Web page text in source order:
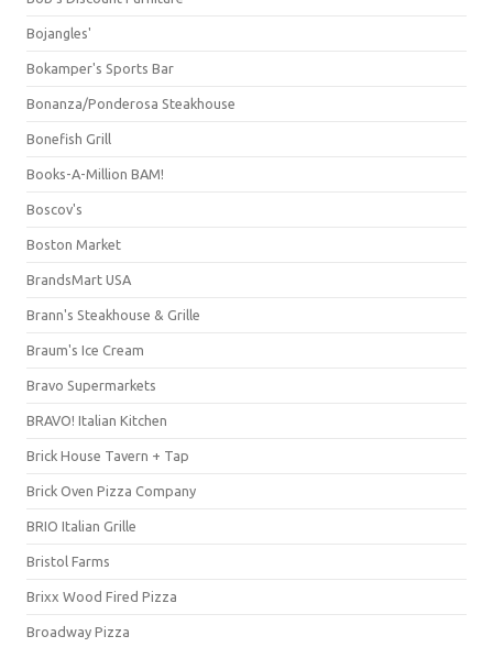
Bojangles'
Bokamper's Sports Bar
Bonanza/Ponderosa Steakhouse
Bonefish Grill
Books-A-Million BAM!
Boscov's
Boston Market
BrandsMart USA
Brann's Steakhouse & Grille
Braum's Ice Cream
Bravo Supermarkets
BRAVO! Italian Kitchen
Brick House Tavern + Tap
Brick Oven Pizza Company
BRIO Italian Grille
Bristol Farms
Brixx Wood Fired Pizza
Broadway Pizza